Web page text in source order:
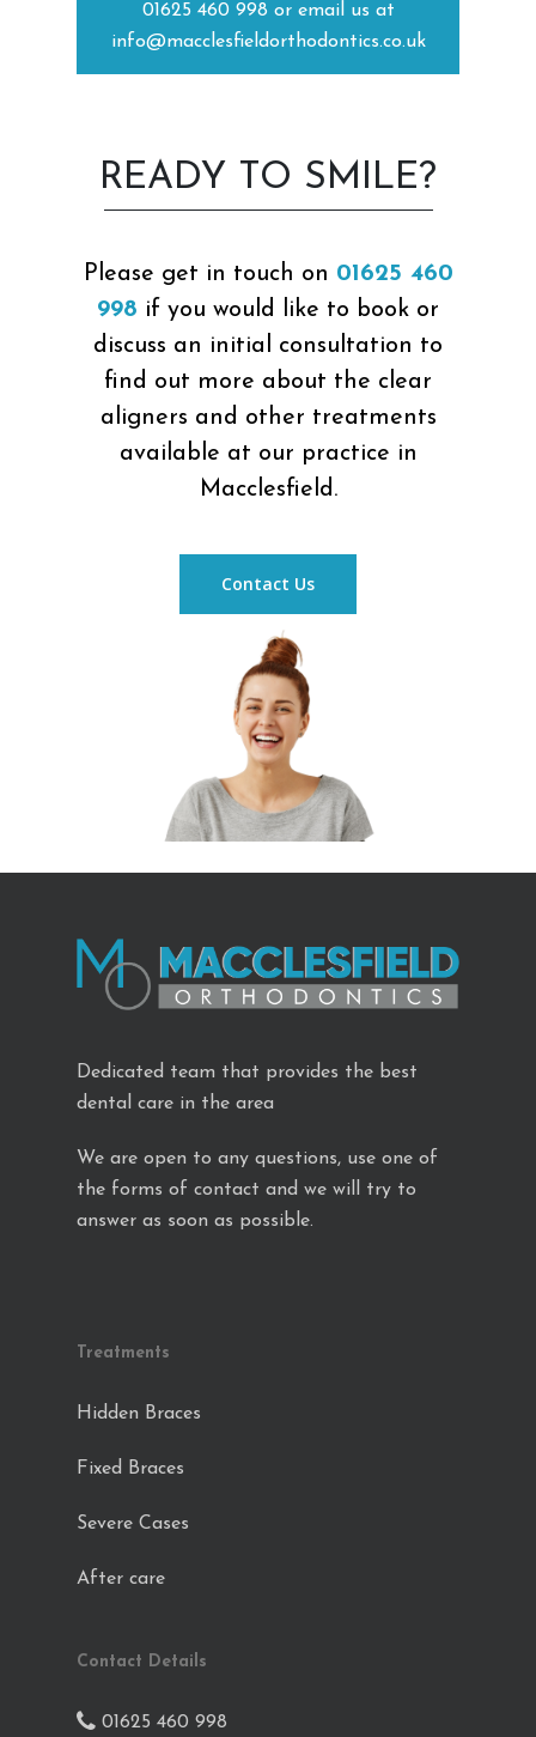
01625 460 998 or email us at
info@macclesfieldorthodontics.co.uk
READY TO SMILE?
Please get in touch on 01625 460
998 if you would like to book or
discuss an initial consultation to
find out more about the clear
aligners and other treatments
available at our practice in
Macclesfield.
Contact Us
Dedicated team that provides the best
dental care in the area
We are open to any questions, use one of
the forms of contact and we will try to
answer as soon as possible.
Treatments
Hidden Braces
Fixed Braces
Severe Cases
After care
Contact Details
01625 460 998